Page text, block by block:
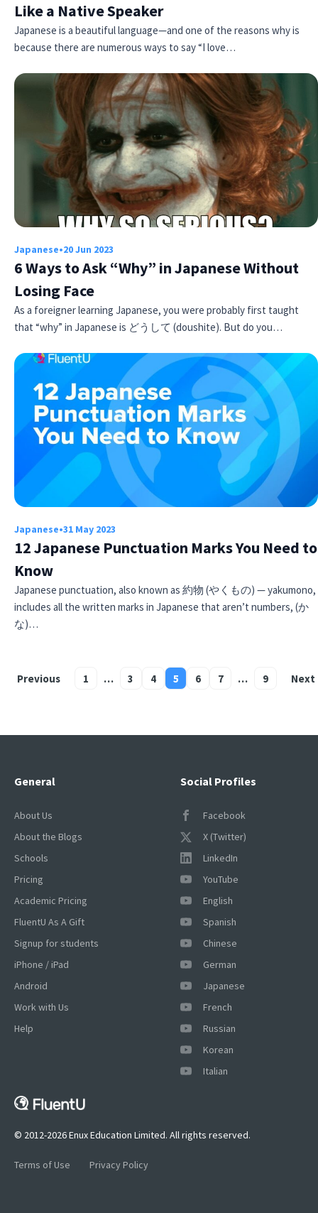
Like a Native Speaker
Japanese is a beautiful language—and one of the reasons why is
because there are numerous ways to say “I love…
Japanese•20 Jun 2023
6 Ways to Ask “Why” in Japanese Without
Losing Face
As a foreigner learning Japanese, you were probably first taught
that “why” in Japanese is どうして (doushite). But do you…
Japanese•31 May 2023
12 Japanese Punctuation Marks You Need to
Know
Japanese punctuation, also known as 約物 (やくもの) — yakumono,
includes all the written marks in Japanese that aren’t numbers, (か
な)…
Previous 1 … 3 4 5 6 7 … 9 Next
Social Profiles
Facebook
X (Twitter)
LinkedIn
YouTube
English
Spanish
Chinese
German
Japanese
French
Russian
Korean
Italian
General
About Us
About the Blogs
Schools
Pricing
Academic Pricing
FluentU As A Gift
Signup for students
iPhone / iPad
Android
Work with Us
Help
© 2012-2026 Enux Education Limited. All rights reserved.
Terms of Use Privacy Policy